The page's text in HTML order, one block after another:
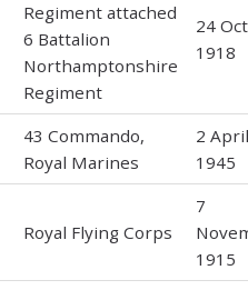
Regiment attached
6 Battalion
Northamptonshire
Regiment
24
1918
43 Commando,
Royal Marines
2
1945
Royal Flying Corps
7
1915